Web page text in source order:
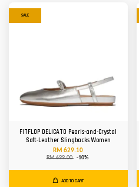
SALE
FITFLOP DELICATO Pearls-and-Crystal
Soft-Leather Slingbacks Women
RM 629.10
RM 699.00 -10%
ADD TO CART